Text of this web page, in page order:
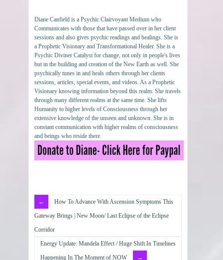
Diane Canfield is a Psychic Clairvoyant Medium who
Communicates with those that have passed over in her client
sessions and also gives psychic readings and healings. She is
a Prophetic Visionary and Transformational Healer. She is a
Psychic Diviner Catalyst for change, not only in people's lives
but in the building and creation of the New Earth as well. She
psychically tunes in and heals others through her clients
sessions, articles, special events, and videos. As a Prophetic
Visionary knowing information beyond this realm. She travels
through many different realms at the same time. She lifts
Humanity to higher levels of Consciousness through her
extensive knowledge of the unseen and unknown. She is in
constant communication with higher realms of consciousness
and beings who reside there.
How To Advance With Ascension Symptoms This
Gateway Brings | New Moon/ Last Eclipse of the Eclipse
Corridor
Energy Update: Mandela Effect / Huge Shift In Timelines
Happening In The Moment of NOW